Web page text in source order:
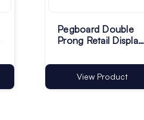
Pegboard Double
Prong Retail Display
View Product